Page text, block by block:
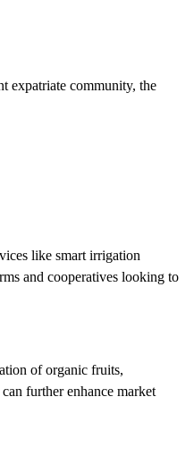
expatriate community, the
like smart irrigation
and cooperatives looking to
of organic fruits,
further enhance market